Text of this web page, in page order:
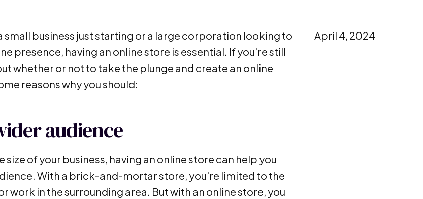
small business just starting or a large corporation looking to
presence, having an online store is essential. If you're still
whether or not to take the plunge and create an online
reasons why you should:
audience
size of your business, having an online store can help you
With a brick-and-mortar store, you're limited to the
work in the surrounding area. But with an online store, you
April 4, 2024